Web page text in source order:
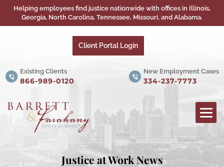
Helping employees find justice nationwide with offices in Illinois,
Georgia, North Carolina, Tennessee, Missouri, and Alabama.
Client Portal Login
Existing Clients
866-989-0120
New Employment Cases
334-237-7773
Justice at Work News